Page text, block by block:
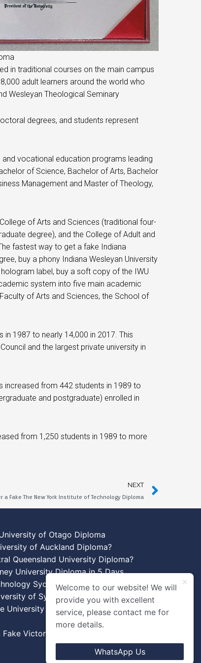
in traditional courses on the main campus
adult learners around the world who
Wesleyan Theological Seminary
degrees, and students represent
vocational education programs leading
of Science, Bachelor of Arts, Bachelor
Management and Master of Theology,
of Arts and Sciences (traditional four-
degree), and the College of Adult and
fastest way to get a fake Indiana
buy a phony Indiana Wesleyan University
label, buy a soft copy of the IWU
system into five main academic
of Arts and Sciences, the School of
1987 to nearly 14,000 in 2017. This
and the largest private university in
increased from 442 students in 1989 to
and postgraduate) enrolled in
from 1,250 students in 1989 to more
NEXT
a Fake The New York Institute of Technology Diploma
of Otago Diploma
of Auckland Diploma?
Queensland University Diploma?
University Diploma in 5 Days
Sydney Diploma Template
of Sydney Diplomas
University of New South Wales
Victoria University Diplomas?
Welcome to our website! We will
provide you with excellent
service, please contact me for
more details.
WhatsApp Us